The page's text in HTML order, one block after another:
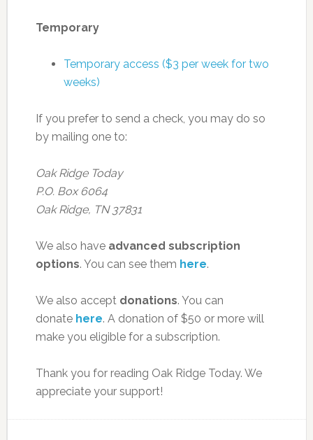
Temporary
Temporary access ($3 per week for two
weeks)
If you prefer to send a check, you may do so
by mailing one to:
Oak Ridge Today
P.O. Box 6064
Oak Ridge, TN 37831
We also have advanced subscription
options. You can see them here.
We also accept donations. You can
donate here. A donation of $50 or more will
make you eligible for a subscription.
Thank you for reading Oak Ridge Today. We
appreciate your support!